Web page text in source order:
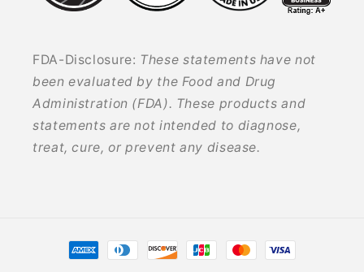
FDA-Disclosure: These statements have not
been evaluated by the Food and Drug
Administration (FDA). These products and
statements are not intended to diagnose,
treat, cure, or prevent any disease.
Payment methods